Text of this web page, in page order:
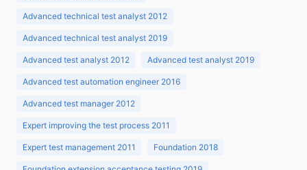
Advanced technical test analyst 2012
Advanced technical test analyst 2019
Advanced test analyst 2012 Advanced test analyst 2019
Advanced test automation engineer 2016
Advanced test manager 2012
Expert improving the test process 2011
Expert test management 2011 Foundation 2018